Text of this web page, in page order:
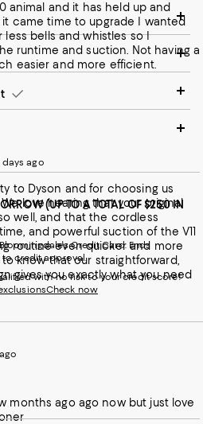
animal and it has held up and
came time to upgrade I wanted
easier and more efficient.
days ago
to Dyson and for choosing us
love hearing that your original
well, and that the cordless
and powerful suction of the V11
routine even quicker and more
know that our straightforward,
gives you exactly what you need
months ago ago now but just love
(UP TO A TOTAL OF $250 IN
Credit Card. Ends
to credit approval.
with no risk to your credit score!
Check now